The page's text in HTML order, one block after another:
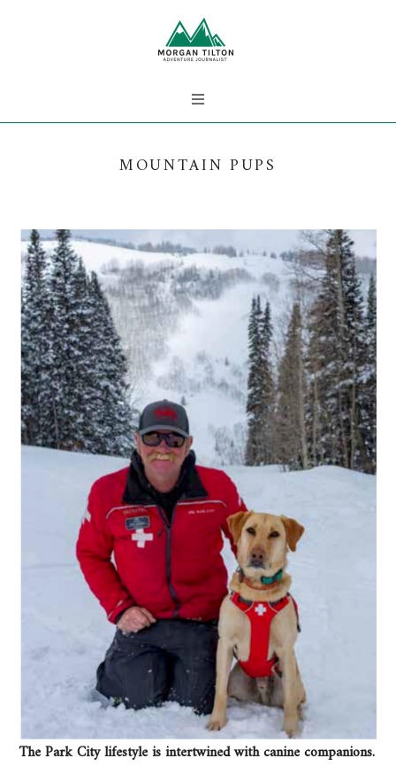
MOUNTAIN PUPS
The Park City lifestyle is intertwined with canine companions.